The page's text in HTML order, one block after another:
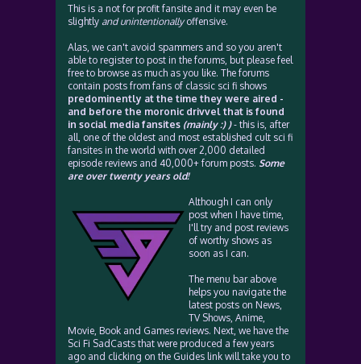
This is a not for profit fansite and it may even be
slightly and unintentionallyoffensive.
Alas, we can't avoid spammers and so you aren't
able to register to post in the forums, but please feel
free to browse as much as you like. The forums
contain posts from fans of classic sci fi shows
predominently at the time they were aired -
and before the moronic drivvel that is found
in social media fansites (mainly :) )- this is, after
all, one of the oldest and most established cult sci fi
fansites in the world with over 2,000 detailed
episode reviews and 40,000+ forum posts. Some
are over twenty years old!
Although I can only
post when I have time,
I'll try and post reviews
of worthy shows as
soon as I can.
The menu bar above
helps you navigate the
latest posts on News,
TV Shows, Anime,
Movie, Book and Games reviews. Next, we have the
Sci Fi SadCasts that were produced a few years
ago and clicking on the Guides link will take you to